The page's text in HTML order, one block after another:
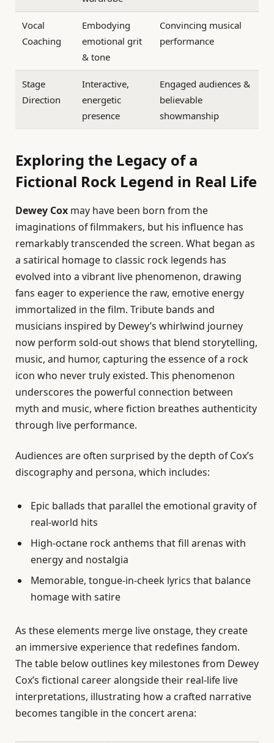
Vocal
Coaching
Embodying
emotional grit
& tone
Convincing musical
performance
Stage
Direction
Interactive,
energetic
presence
Engaged audiences &
believable
showmanship
Exploring the Legacy of a
Fictional Rock Legend in Real Life
Dewey Cox may have been born from the
imaginations of filmmakers, but his influence has
remarkably transcended the screen. What began as
a satirical homage to classic rock legends has
evolved into a vibrant live phenomenon, drawing
fans eager to experience the raw, emotive energy
immortalized in the film. Tribute bands and
musicians inspired by Dewey’s whirlwind journey
now perform sold-out shows that blend storytelling,
music, and humor, capturing the essence of a rock
icon who never truly existed. This phenomenon
underscores the powerful connection between
myth and music, where fiction breathes authenticity
through live performance.
Audiences are often surprised by the depth of Cox’s
discography and persona, which includes:
Epic ballads that parallel the emotional gravity of
real-world hits
High-octane rock anthems that fill arenas with
energy and nostalgia
Memorable, tongue-in-cheek lyrics that balance
homage with satire
As these elements merge live onstage, they create
an immersive experience that redefines fandom.
The table below outlines key milestones from Dewey
Cox’s fictional career alongside their real-life live
interpretations, illustrating how a crafted narrative
becomes tangible in the concert arena: